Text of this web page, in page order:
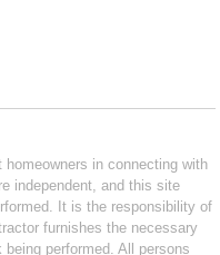
in connecting with
independent, and this site
It is the responsibility of
furnishes the necessary
being performed. All persons